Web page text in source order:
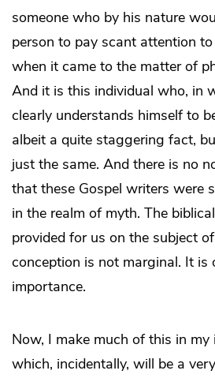
someone who by his nature
person to pay scant attention
when it came to the matter of
And it is this individual who, in
clearly understands himself to
albeit a quite staggering fact,
just the same. And there is no
that these Gospel writers were
in the realm of myth. The
provided for us on the subject
conception is not marginal. It is
importance.
Now, I make much of this in
which, incidentally, will be a